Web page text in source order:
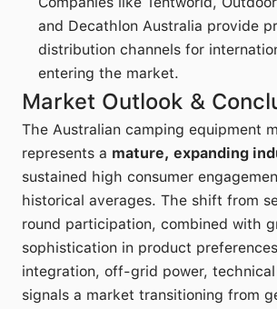
and Decathlon Australia provide
distribution channels for
entering the market.
Market Outlook &
The Australian camping equipment
represents a mature, expanding
sustained high consumer
historical averages. The shift from
round participation, combined with
sophistication in product
integration, off-grid power,
signals a market transitioning from